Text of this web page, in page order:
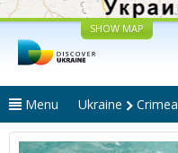
SHOW MAP
Menu Ukraine Crimea